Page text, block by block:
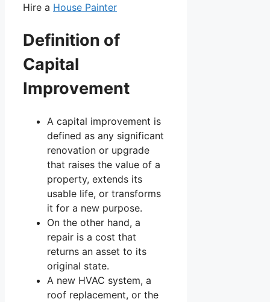
Hire a House Painter
Definition of
Capital
Improvement
A capital improvement is
defined as any significant
renovation or upgrade
that raises the value of a
property, extends its
usable life, or transforms
it for a new purpose.
On the other hand, a
repair is a cost that
returns an asset to its
original state.
A new HVAC system, a
roof replacement, or the